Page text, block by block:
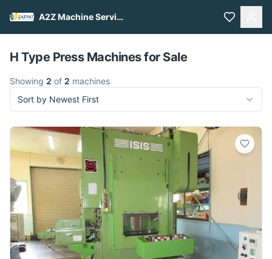
A2Z Machine Services
Pull to refresh
H Type Press Machines for Sale
Showing 2 of 2 machines
Sort by Newest First